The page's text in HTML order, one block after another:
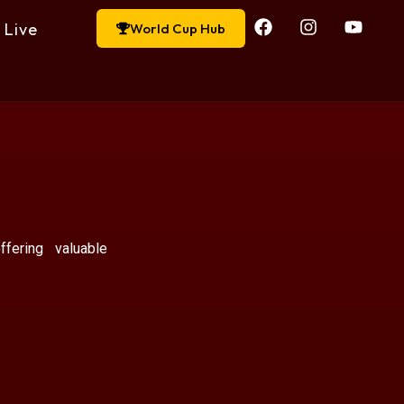
Live
World Cup Hub
valuable